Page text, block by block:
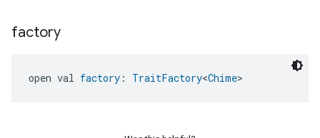
factory
open val factory : TraitFactory<Chime>